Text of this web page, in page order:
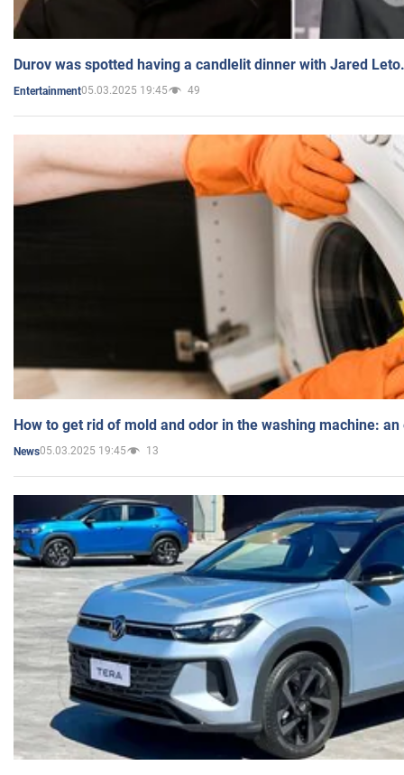
Durov was spotted having a candlelit dinner with Jared
Entertainment05.03.2025 19:45 49
How to get rid of mold and odor in the washing machine:
News05.03.2025 19:45 13